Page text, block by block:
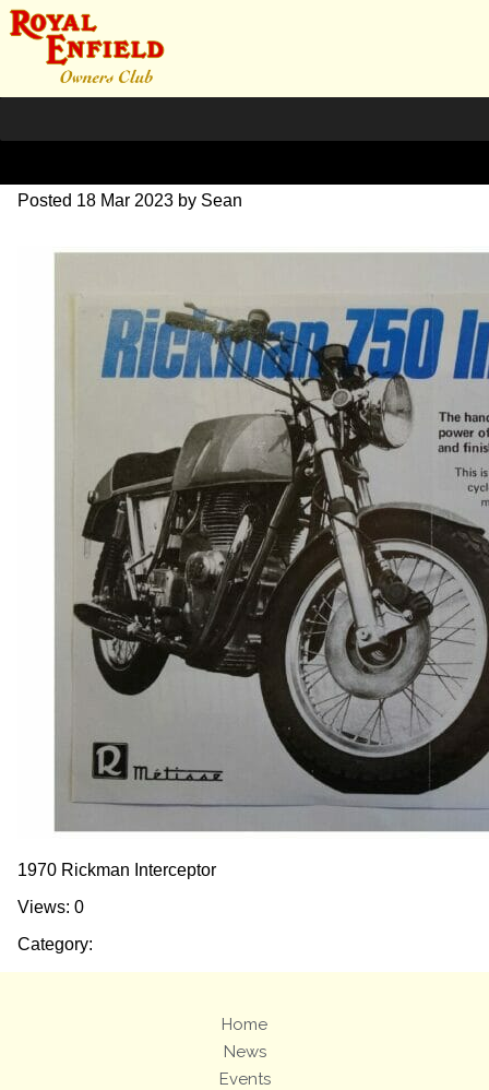
1970 Rickman Interceptor
Posted 18 Mar 2023 by Sean
1970 Rickman Interceptor
Views: 0
Category:
Home
News
Events